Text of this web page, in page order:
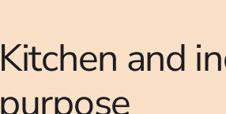
Kitchen and
purpose